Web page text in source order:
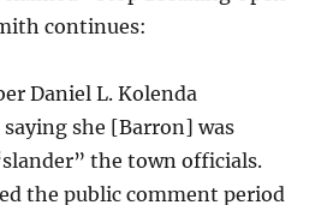
continues:
Daniel L. Kolenda
she [Barron] was
the town officials.
the public comment period